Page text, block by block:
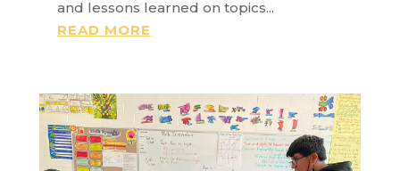
and lessons learned on topics...
READ MORE